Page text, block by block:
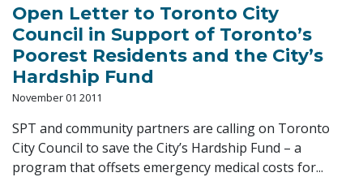
Open Letter to Toronto City
Council in Support of Toronto’s
Poorest Residents and the City’s
Hardship Fund
November 01 2011
SPT and community partners are calling on Toronto
City Council to save the City’s Hardship Fund – a
program that offsets emergency medical costs for...